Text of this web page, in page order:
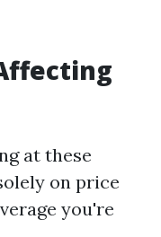
at these
on price
you're